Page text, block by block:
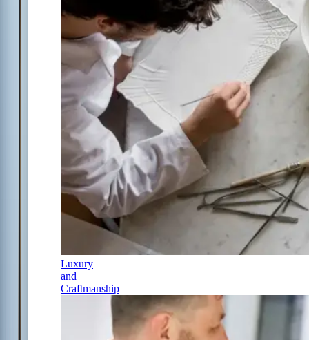
Luxury
and
Craftmanship